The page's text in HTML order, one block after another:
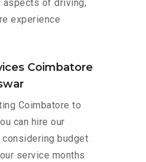
aspects of driving,
experience
Coimbatore
Coimbatore to
can hire our
budget
service months